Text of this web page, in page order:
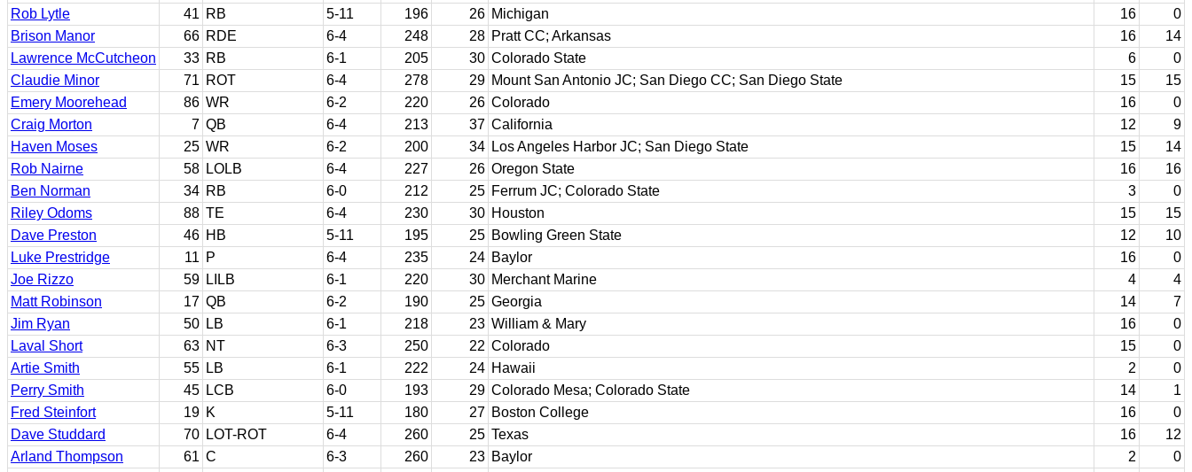
Rob Lytle
41 RB 5-11 196 26 Michigan 16
0
Brison Manor
66 RDE 6-4 248 28 Pratt CC; Arkansas 16
14
Lawrence McCutcheon
33 RB 6-1 205 30 Colorado State 6
0
Claudie Minor
71 ROT 6-4 278 29 Mount San Antonio JC; San Diego CC; San Diego State 15
15
Emery Moorehead
86 WR 6-2 220 26 Colorado 16
0
Craig Morton
7 QB 6-4 213 37 California 12
9
Haven Moses
25 WR 6-2 200 34 Los Angeles Harbor JC; San Diego State 15
14
Rob Nairne
58 LOLB 6-4 227 26 Oregon State 16
16
Ben Norman
34 RB 6-0 212 25 Ferrum JC; Colorado State 3
0
Riley Odoms
88 TE 6-4 230 30 Houston 15
15
Dave Preston
46 HB 5-11 195 25 Bowling Green State 12
10
Luke Prestridge
11 P 6-4 235 24 Baylor 16
0
Joe Rizzo
59 LILB 6-1 220 30 Merchant Marine 4
4
Matt Robinson
17 QB 6-2 190 25 Georgia 14
7
Jim Ryan
50 LB 6-1 218 23 William & Mary 16
0
Laval Short
63 NT 6-3 250 22 Colorado 15
0
Artie Smith
55 LB 6-1 222 24 Hawaii 2
0
Perry Smith
45 LCB 6-0 193 29 Colorado Mesa; Colorado State 14
1
Fred Steinfort
19 K 5-11 180 27 Boston College 16
0
Dave Studdard
70 LOT-ROT 6-4 260 25 Texas 16
12
Arland Thompson
61 C 6-3 260 23 Baylor 2
0